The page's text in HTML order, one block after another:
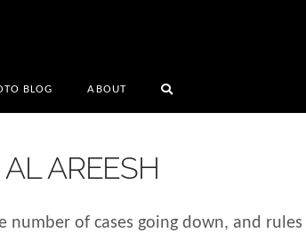
BLOG ABOUT
AREESH
number of cases going down, and